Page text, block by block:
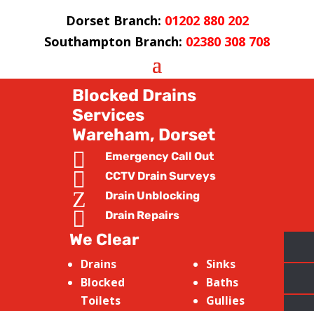
Dorset Branch: 01202 880 202
Southampton Branch: 02380 308 708
Blocked Drains
Services
Wareham, Dorset
 Emergency Call Out
 CCTV Drain Surveys
Z Drain Unblocking
 Drain Repairs
We Clear
Drains
Blocked
Toilets
Sinks
Baths
Gullies